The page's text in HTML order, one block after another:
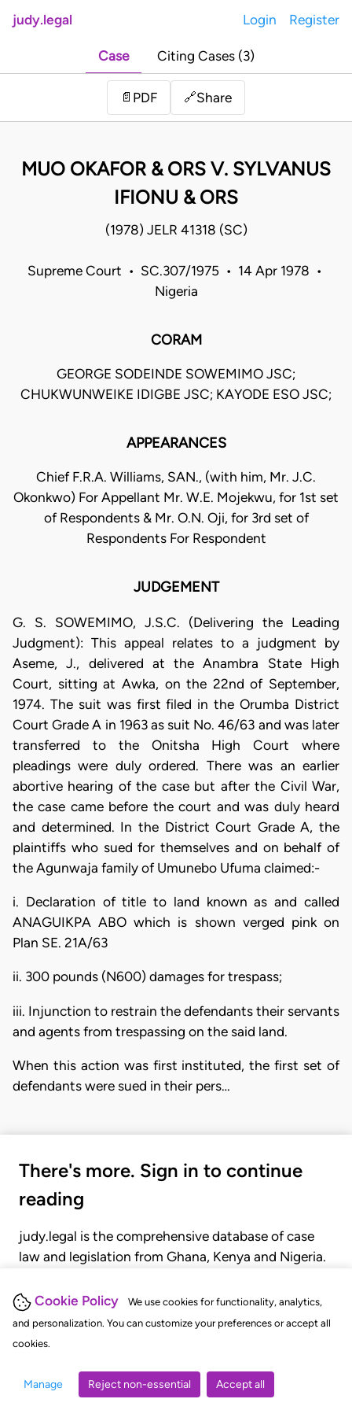
Cookie Policy
We use cookies for functionality, analytics,
and personalization. You can customize your preferences or accept all
cookies.
Manage Reject non-essential Accept all
judy.legal Login Register
Case Citing Cases (3)
📄 PDF 🔗Share
MUO OKAFOR & ORS V. SYLVANUS
IFIONU & ORS
(1978) JELR 41318 (SC)
Supreme Court • SC.307/1975 • 14 Apr 1978 •
Nigeria
CORAM
GEORGE SODEINDE SOWEMIMO JSC;
CHUKWUNWEIKE IDIGBE JSC; KAYODE ESO JSC;
APPEARANCES
Chief F.R.A. Williams, SAN., (with him, Mr. J.C.
Okonkwo) For Appellant Mr. W.E. Mojekwu, for 1st set
of Respondents & Mr. O.N. Oji, for 3rd set of
Respondents For Respondent
JUDGEMENT
G. S. SOWEMIMO, J.S.C. (Delivering the Leading
Judgment): This appeal relates to a judgment by
Aseme, J., delivered at the Anambra State High
Court, sitting at Awka, on the 22nd of September,
1974. The suit was first filed in the Orumba District
Court Grade A in 1963 as suit No. 46/63 and was later
transferred to the Onitsha High Court where
pleadings were duly ordered. There was an earlier
abortive hearing of the case but after the Civil War,
the case came before the court and was duly heard
and determined. In the District Court Grade A, the
plaintiffs who sued for themselves and on behalf of
the Agunwaja family of Umunebo Ufuma claimed:-
i. Declaration of title to land known as and called
ANAGUIKPA ABO which is shown verged pink on
Plan SE. 21A/63
ii. 300 pounds (N600) damages for trespass;
iii. Injunction to restrain the defendants their servants
and agents from trespassing on the said land.
When this action was first instituted, the first set of
defendants were sued in their pers…
There's more. Sign in to continue
reading
judy.legal is the comprehensive database of case
law and legislation from Ghana, Kenya and Nigeria.
judgments, statutes, and rules of court.